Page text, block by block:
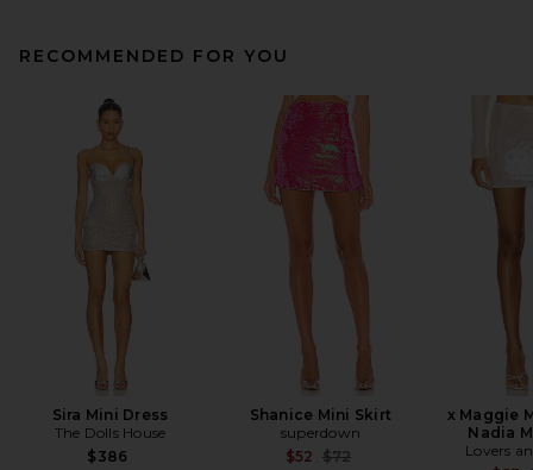
RECOMMENDED FOR YOU
Sira Mini Dress
The Dolls House
$386
Shanice Mini Skirt
superdown
$52 Previous price:
$72
x Maggie
Nadia
Lovers